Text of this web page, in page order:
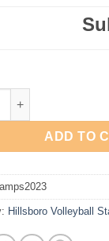
High School
ADD TO
Hillsboro Volleyball